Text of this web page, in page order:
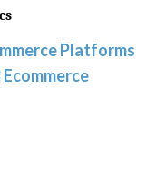
Platforms
Ecommerce